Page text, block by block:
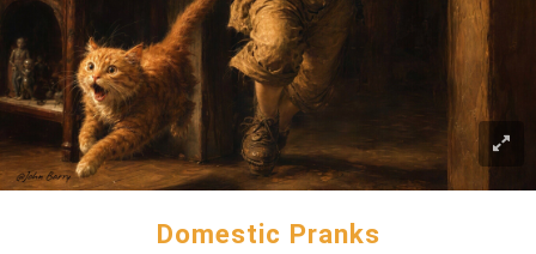
Domestic Pranks